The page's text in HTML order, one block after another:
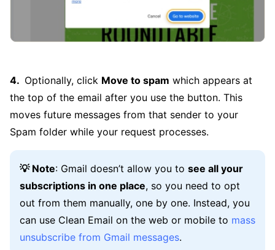
Optionally, click Move to spam which appears at
the top of the email after you use the button. This
moves future messages from that sender to your
Spam folder while your request processes.
💡 Note: Gmail doesn’t allow you to see all your
subscriptions in one place, so you need to opt
out from them manually, one by one. Instead, you
can use Clean Email on the web or mobile to mass
unsubscribe from Gmail messages.